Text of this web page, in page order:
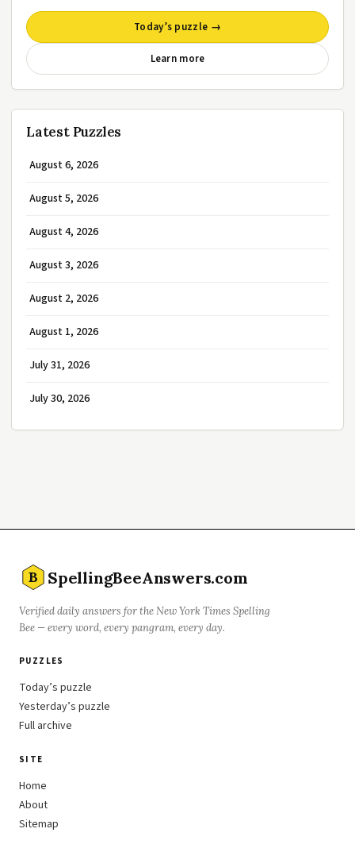
Today’s puzzle →
Learn more
Latest Puzzles
August 6, 2026
August 5, 2026
August 4, 2026
August 3, 2026
August 2, 2026
August 1, 2026
July 31, 2026
July 30, 2026
B SpellingBeeAnswers.com
Verified daily answers for the New York Times Spelling
Bee — every word, every pangram, every day.
PUZZLES
Today’s puzzle
Yesterday’s puzzle
Full archive
SITE
Home
About
Sitemap